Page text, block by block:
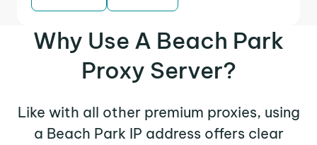
Why Use A Beach Park
Proxy Server?
Like with all other premium proxies, using
a Beach Park IP address offers clear